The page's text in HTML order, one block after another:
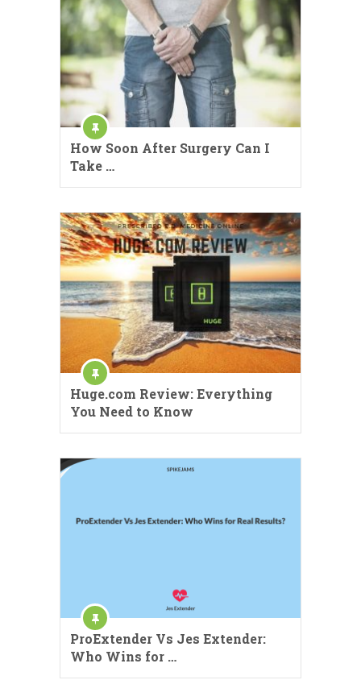
How Soon After Surgery Can I
Take …
Huge.com Review: Everything
You Need to Know
ProExtender Vs Jes Extender:
Who Wins for …